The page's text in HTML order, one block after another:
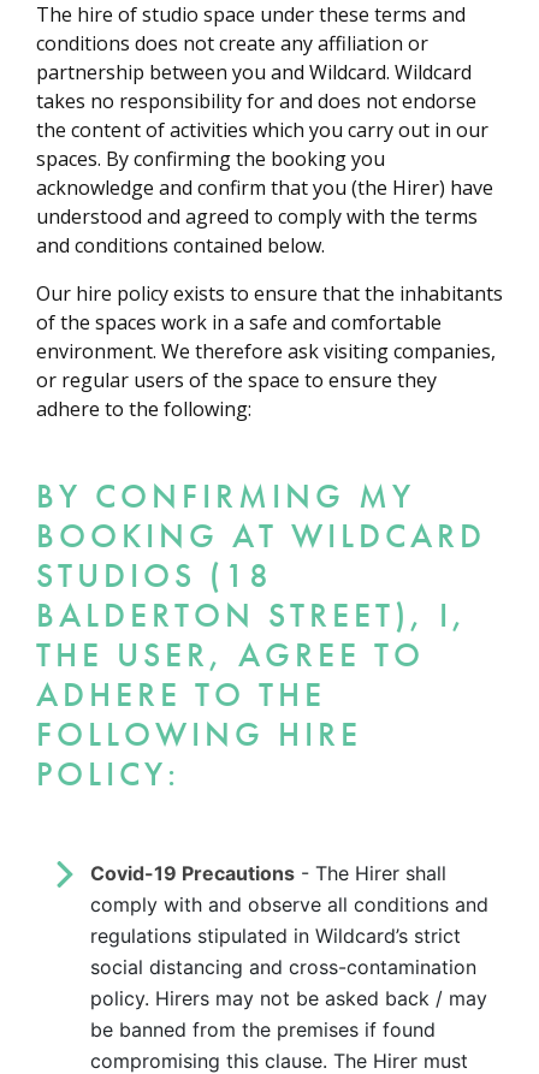
The hire of studio space under these terms and
conditions does not create any affiliation or
partnership between you and Wildcard. Wildcard
takes no responsibility for and does not endorse
the content of activities which you carry out in our
spaces. By confirming the booking you
acknowledge and confirm that you (the Hirer) have
understood and agreed to comply with the terms
and conditions contained below.
Our hire policy exists to ensure that the inhabitants
of the spaces work in a safe and comfortable
environment. We therefore ask visiting companies,
or regular users of the space to ensure they
adhere to the following:
BY CONFIRMING MY
BOOKING AT WILDCARD
STUDIOS (18
BALDERTON STREET), I,
THE USER, AGREE TO
ADHERE TO THE
FOLLOWING HIRE
POLICY:
Covid-19 Precautions - The Hirer shall
comply with and observe all conditions and
regulations stipulated in Wildcard’s strict
social distancing and cross-contamination
policy. Hirers may not be asked back / may
be banned from the premises if found
compromising this clause. The Hirer must